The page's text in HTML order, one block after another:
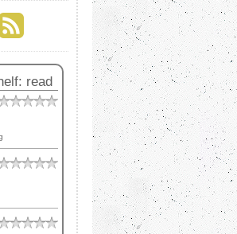
read